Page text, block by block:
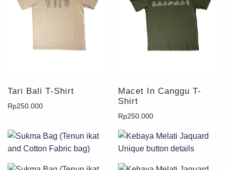
Tari Bali T-Shirt
Rp250.000
Macet In Canggu T-
Shirt
Rp250.000